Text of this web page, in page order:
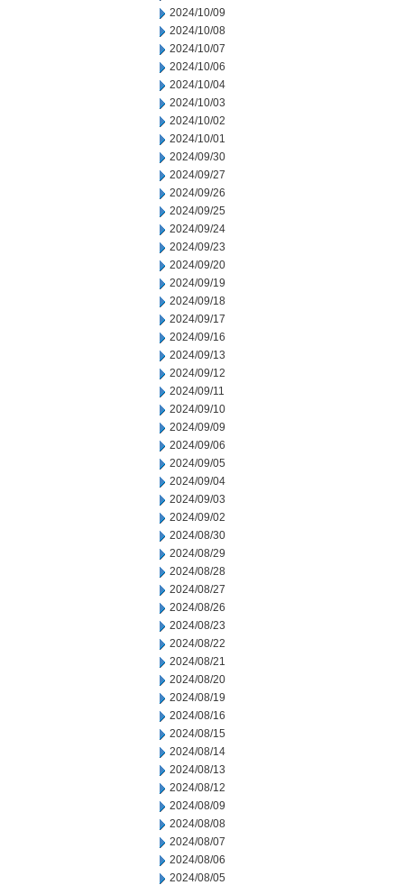
2024/10/09
2024/10/08
2024/10/07
2024/10/06
2024/10/04
2024/10/03
2024/10/02
2024/10/01
2024/09/30
2024/09/27
2024/09/26
2024/09/25
2024/09/24
2024/09/23
2024/09/20
2024/09/19
2024/09/18
2024/09/17
2024/09/16
2024/09/13
2024/09/12
2024/09/11
2024/09/10
2024/09/09
2024/09/06
2024/09/05
2024/09/04
2024/09/03
2024/09/02
2024/08/30
2024/08/29
2024/08/28
2024/08/27
2024/08/26
2024/08/23
2024/08/22
2024/08/21
2024/08/20
2024/08/19
2024/08/16
2024/08/15
2024/08/14
2024/08/13
2024/08/12
2024/08/09
2024/08/08
2024/08/07
2024/08/06
2024/08/05